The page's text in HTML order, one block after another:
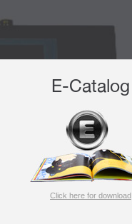
E-Catalog
Click here for download